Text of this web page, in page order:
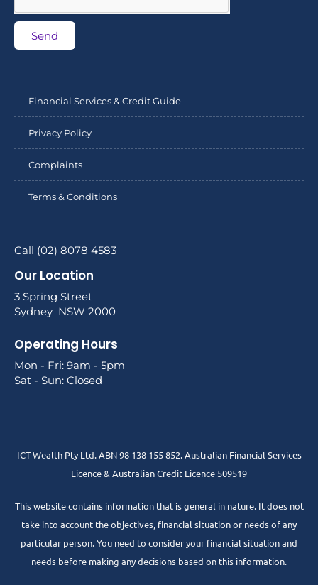
Send
Financial Services & Credit Guide
Privacy Policy
Complaints
Terms & Conditions
Call (02) 8078 4583
Our Location
3 Spring Street
Sydney NSW 2000
Operating Hours
Mon - Fri: 9am - 5pm
Sat - Sun: Closed
ICT Wealth Pty Ltd. ABN 98 138 155 852. Australian Financial Services
Licence & Australian Credit Licence 509519
This website contains information that is general in nature. It does not
take into account the objectives, financial situation or needs of any
particular person. You need to consider your financial situation and
needs before making any decisions based on this information.